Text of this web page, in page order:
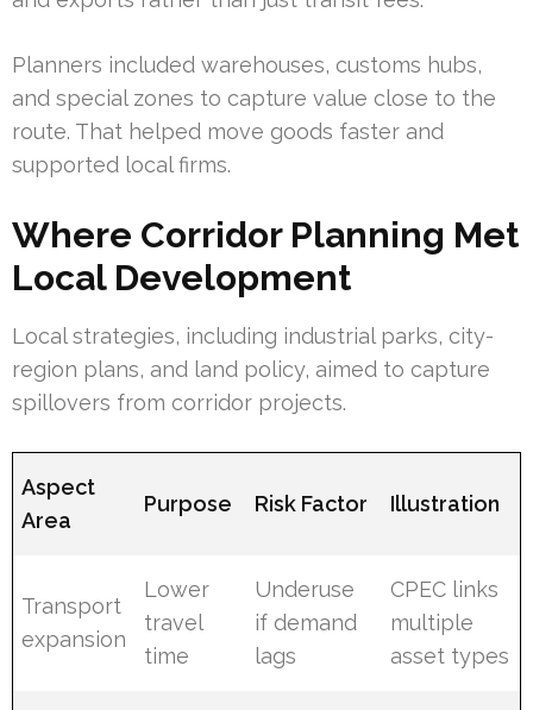
Planners included warehouses, customs hubs,
and special zones to capture value close to the
route. That helped move goods faster and
supported local firms.
Where Corridor Planning Met
Local Development
Local strategies, including industrial parks, city-
region plans, and land policy, aimed to capture
spillovers from corridor projects.
Aspect
Area
Purpose Risk Factor Illustration
Transport
expansion
Lower
travel
time
Underuse
if demand
lags
CPEC links
multiple
asset types